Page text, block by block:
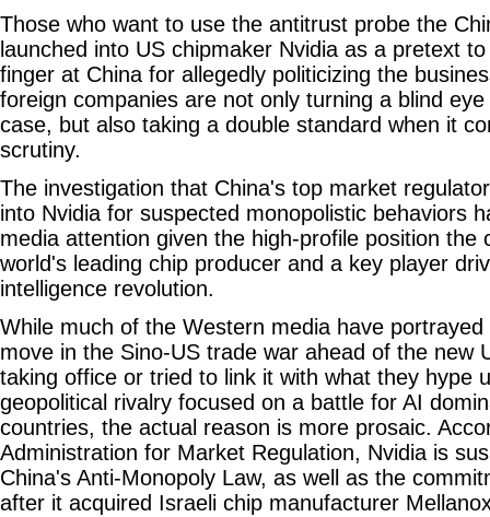
Those who want to use the antitrust probe the
launched into US chipmaker Nvidia as a pretext
finger at China for allegedly politicizing the
foreign companies are not only turning a blind
case, but also taking a double standard when it
scrutiny.
The investigation that China's top market
into Nvidia for suspected monopolistic behaviors
media attention given the high-profile position the
world's leading chip producer and a key player
intelligence revolution.
While much of the Western media have
move in the Sino-US trade war ahead of the new
taking office or tried to link it with what they hype
geopolitical rivalry focused on a battle for AI
countries, the actual reason is more prosaic.
Administration for Market Regulation, Nvidia is
China's Anti-Monopoly Law, as well as the
after it acquired Israeli chip manufacturer